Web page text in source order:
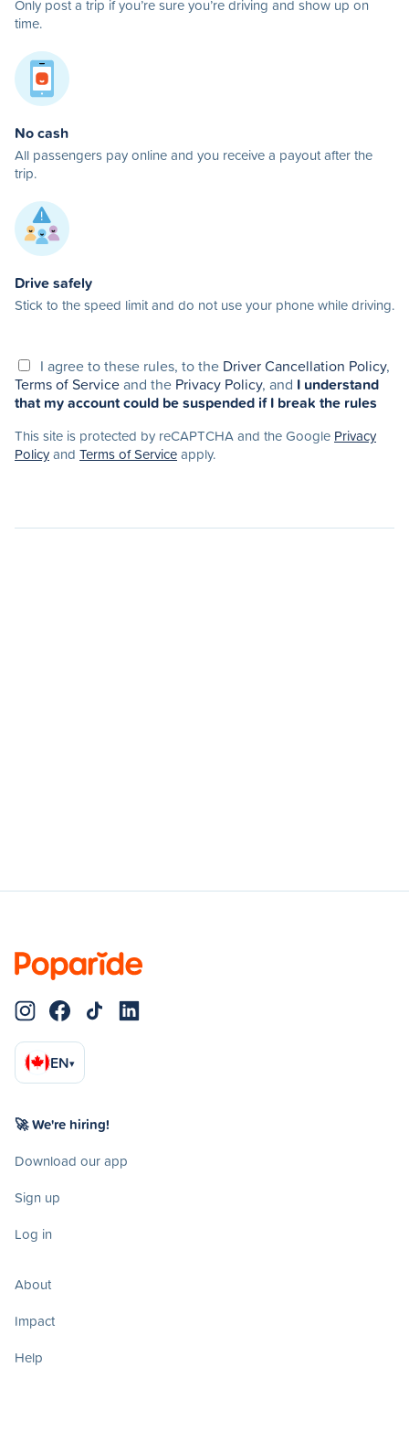
Only post a trip if you’re sure you’re driving and show up on
time.
No cash
All passengers pay online and you receive a payout after the
trip.
Drive safely
Stick to the speed limit and do not use your phone while driving.
I agree to these rules, to the Driver Cancellation Policy,
Terms of Serviceand the Privacy Policy, and I understand
that my account could be suspended if I break the rules
This site is protected by reCAPTCHA and the Google Privacy
Policyand Terms of Serviceapply.
EN▾
🚀 We're hiring!
Download our app
Sign up
Log in
About
Impact
Help